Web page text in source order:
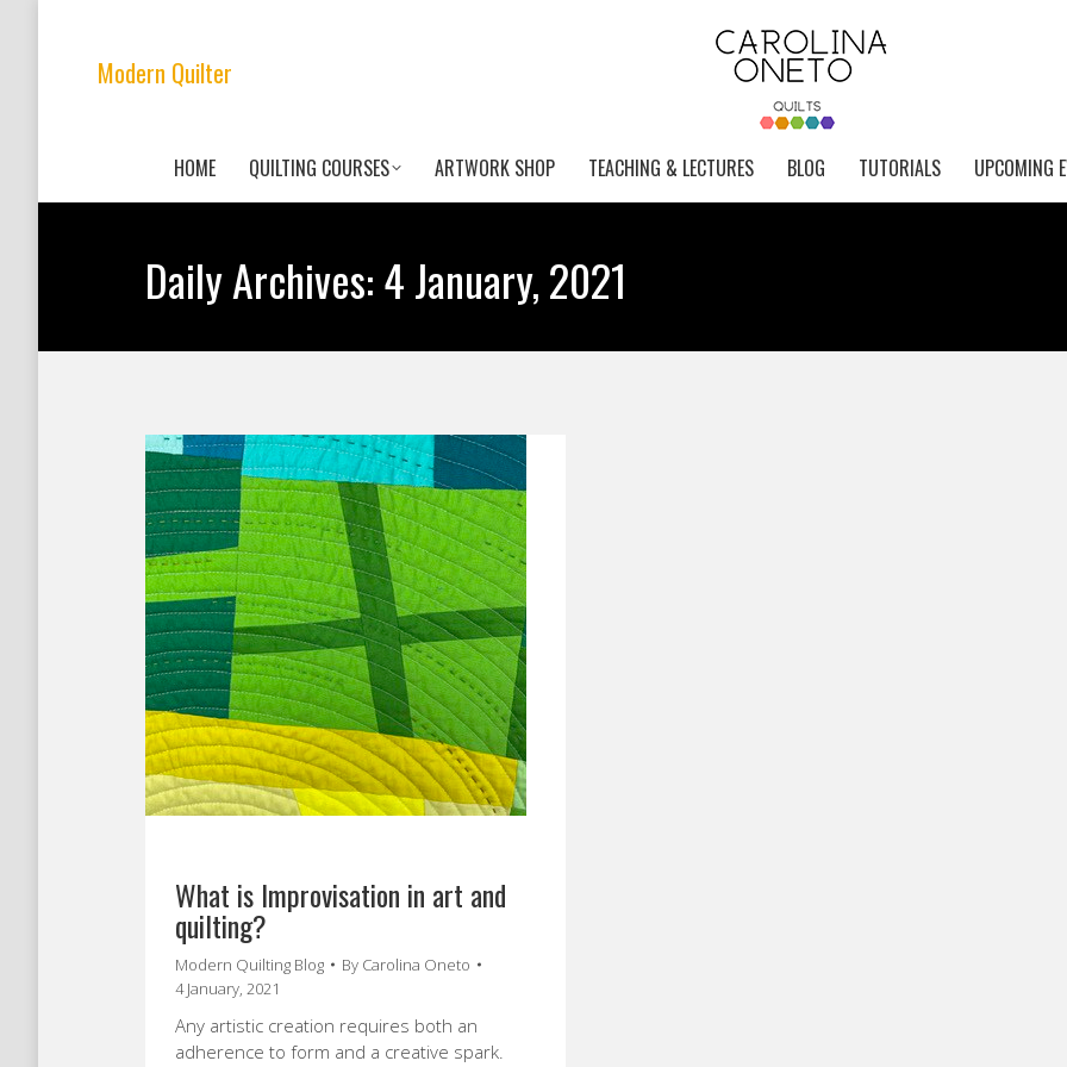
Modern Quilter
HOME QUILTING COURSES ARTWORK SHOP TEACHING & LECTURES BLOG TUTORIALS UPCOMING
Daily Archives:4 January, 2021
What is Improvisation in art and
quilting?
Modern Quilting Blog By Carolina Oneto
4 January, 2021
Any artistic creation requires both an
adherence to form and a creative spark.